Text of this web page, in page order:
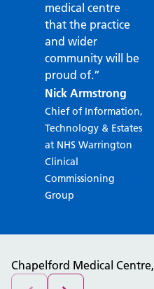
medical centre
that the practice
and wider
community will be
proud of.”
Nick Armstrong
Chief of Information,
Technology & Estates
at NHS Warrington
Clinical
Commissioning
Group
Chapelford Medical